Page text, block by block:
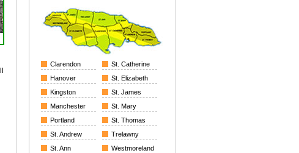
Clarendon
Hanover
Kingston
Manchester
Portland
St. Andrew
St. Ann
St. Catherine
St. Elizabeth
St. James
St. Mary
St. Thomas
Trelawny
Westmoreland